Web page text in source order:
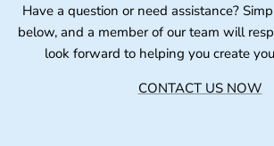
Have a question or need assistance?
below, and a member of our team will
look forward to helping you create
CONTACT US NOW